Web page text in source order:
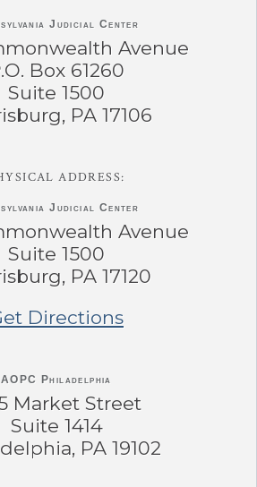
Judicial Center
Avenue
Box 61260
Suite 1500
PA 17106
ADDRESS:
Judicial Center
Avenue
Suite 1500
PA 17120
Directions
AOPC Philadelphia
Market Street
Suite 1414
PA 19102